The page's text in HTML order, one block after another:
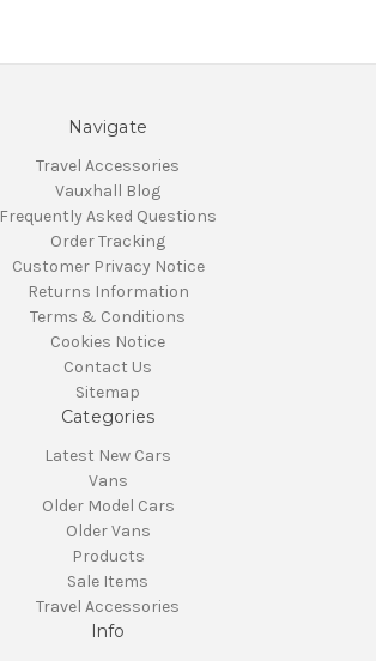
Navigate
Travel Accessories
Vauxhall Blog
Frequently Asked Questions
Order Tracking
Customer Privacy Notice
Returns Information
Terms & Conditions
Cookies Notice
Contact Us
Sitemap
Categories
Latest New Cars
Vans
Older Model Cars
Older Vans
Products
Sale Items
Travel Accessories
Info